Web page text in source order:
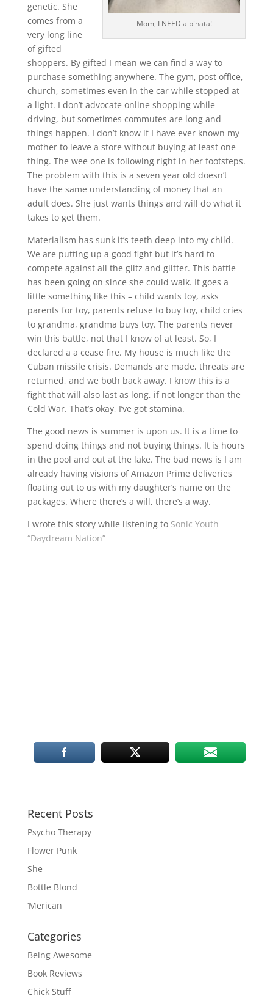
Mom, I NEED a pinata!
genetic. She
comes from a
very long line
of gifted
shoppers. By gifted I mean we can find a way to
purchase something anywhere. The gym, post office,
church, sometimes even in the car while stopped at
a light. I don’t advocate online shopping while
driving, but sometimes commutes are long and
things happen. I don’t know if I have ever known my
mother to leave a store without buying at least one
thing. The wee one is following right in her footsteps.
The problem with this is a seven year old doesn’t
have the same understanding of money that an
adult does. She just wants things and will do what it
takes to get them.
Materialism has sunk it’s teeth deep into my child.
We are putting up a good fight but it’s hard to
compete against all the glitz and glitter. This battle
has been going on since she could walk. It goes a
little something like this – child wants toy, asks
parents for toy, parents refuse to buy toy, child cries
to grandma, grandma buys toy. The parents never
win this battle, not that I know of at least. So, I
declared a a cease fire. My house is much like the
Cuban missile crisis. Demands are made, threats are
returned, and we both back away. I know this is a
fight that will also last as long, if not longer than the
Cold War. That’s okay, I’ve got stamina.
The good news is summer is upon us. It is a time to
spend doing things and not buying things. It is hours
in the pool and out at the lake. The bad news is I am
already having visions of Amazon Prime deliveries
floating out to us with my daughter’s name on the
packages. Where there’s a will, there’s a way.
I wrote this story while listening to Sonic Youth
“Daydream Nation”
Recent Posts
Psycho Therapy
Flower Punk
She
Bottle Blond
‘Merican
Categories
Being Awesome
Book Reviews
Chick Stuff